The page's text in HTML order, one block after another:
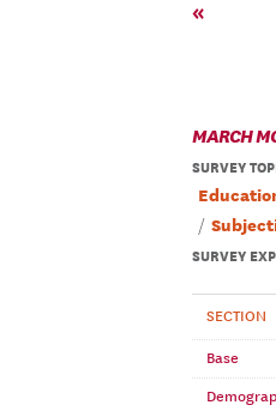
«
MARCH
SURVEY
SURVEY
SECTION
Base